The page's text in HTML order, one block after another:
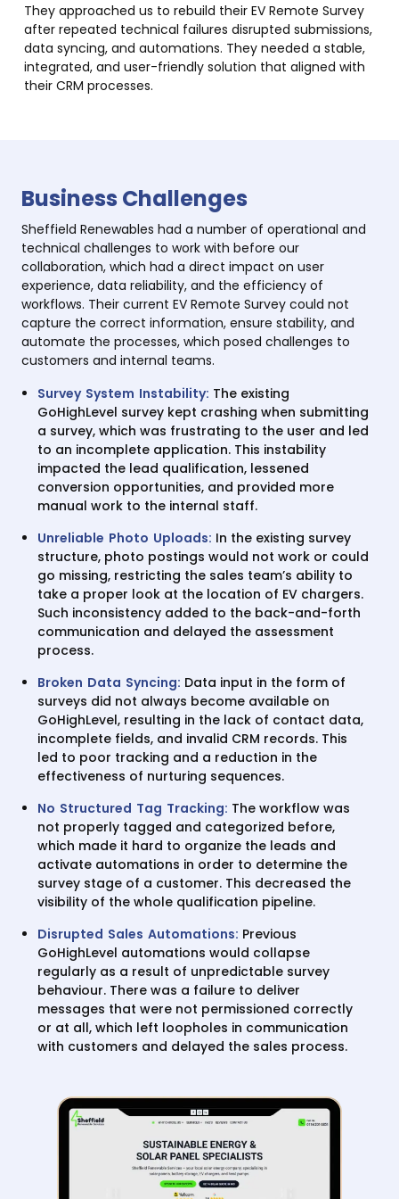
They approached us to rebuild their EV Remote Survey
after repeated technical failures disrupted submissions,
data syncing, and automations. They needed a stable,
integrated, and user-friendly solution that aligned with
their CRM processes.
Business Challenges
Sheffield Renewables had a number of operational and
technical challenges to work with before our
collaboration, which had a direct impact on user
experience, data reliability, and the efficiency of
workflows. Their current EV Remote Survey could not
capture the correct information, ensure stability, and
automate the processes, which posed challenges to
customers and internal teams.
Survey System Instability: The existing
GoHighLevel survey kept crashing when submitting
a survey, which was frustrating to the user and led
to an incomplete application. This instability
impacted the lead qualification, lessened
conversion opportunities, and provided more
manual work to the internal staff.
Unreliable Photo Uploads: In the existing survey
structure, photo postings would not work or could
go missing, restricting the sales team’s ability to
take a proper look at the location of EV chargers.
Such inconsistency added to the back-and-forth
communication and delayed the assessment
process.
Broken Data Syncing: Data input in the form of
surveys did not always become available on
GoHighLevel, resulting in the lack of contact data,
incomplete fields, and invalid CRM records. This
led to poor tracking and a reduction in the
effectiveness of nurturing sequences.
No Structured Tag Tracking: The workflow was
not properly tagged and categorized before,
which made it hard to organize the leads and
activate automations in order to determine the
survey stage of a customer. This decreased the
visibility of the whole qualification pipeline.
Disrupted Sales Automations: Previous
GoHighLevel automations would collapse
regularly as a result of unpredictable survey
behaviour. There was a failure to deliver
messages that were not permissioned correctly
or at all, which left loopholes in communication
with customers and delayed the sales process.